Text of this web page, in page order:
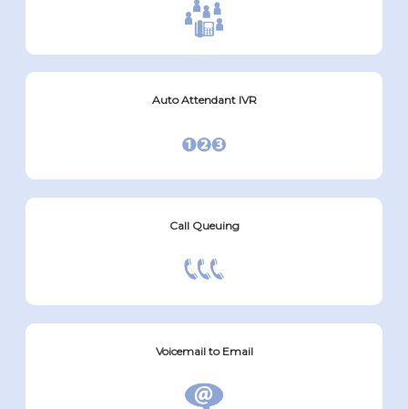
Auto Attendant IVR
Call Queuing
Voicemail to Email